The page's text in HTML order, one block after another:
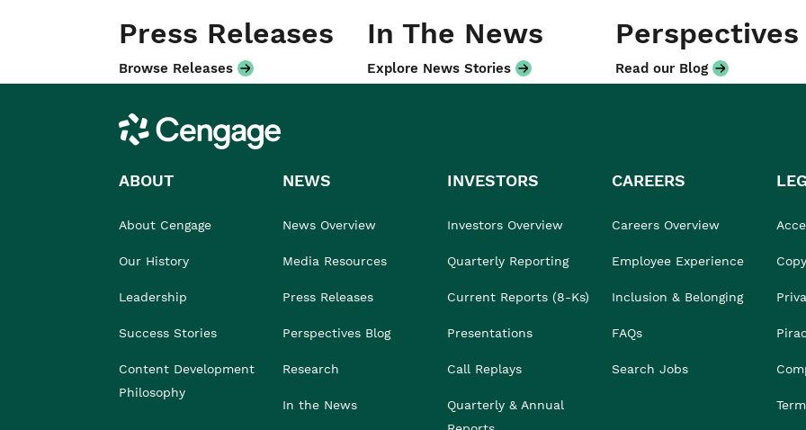
Press Releases
Browse Releases
In The News
Explore News Stories
Perspectives
Read our Blog
Cengage
ABOUT
About Cengage
Our History
Leadership
Success Stories
Content Development
Philosophy
NEWS
News Overview
Media Resources
Press Releases
Perspectives Blog
Research
In the News
INVESTORS
Investors Overview
Quarterly Reporting
Current Reports (8-Ks)
Presentations
Call Replays
Quarterly & Annual
CAREERS
Careers Overview
Employee Experience
Inclusion & Belonging
FAQs
Search Jobs